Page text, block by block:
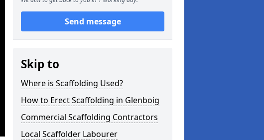
Send message
Skip to
Where is Scaffolding Used?
How to Erect Scaffolding in Glenboig
Commercial Scaffolding Contractors
Local Scaffolder Labourer